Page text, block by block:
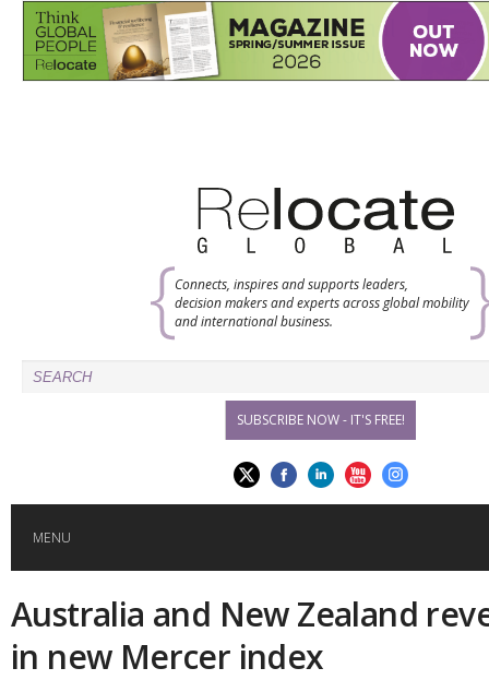
Connects, inspires and supports leaders,
decision makers and experts across global mobility
and international business.
SUBSCRIBE NOW - IT'S FREE!
MENU
HOME
GLOBAL MOBILITY
Australia and New Zealand
in new Mercer index